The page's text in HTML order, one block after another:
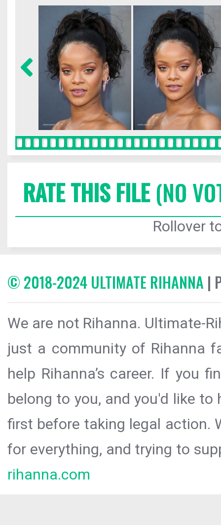
RATE THIS FILE(NO
Rollover
© 2018-2024 ULTIMATE RIHANNA |
We are not Rihanna. Ultimate-
just a community of Rihanna
help Rihanna’s career. If you
belong to you, and you'd like
first before taking legal action.
for everything, and trying to
rihanna.com